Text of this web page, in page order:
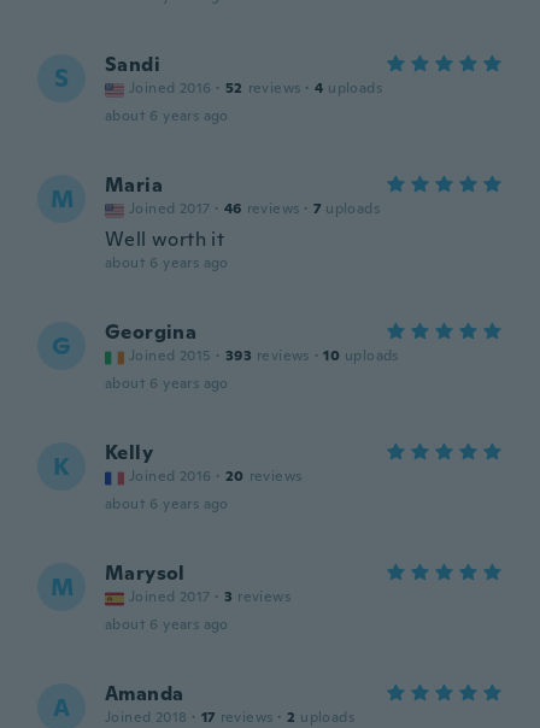
S Sandi
Joined 2016 · 52 reviews · 4 uploads
about 6 years ago
M Maria
Joined 2017 · 46 reviews · 7 uploads
Well worth it
about 6 years ago
G Georgina
Joined 2015 · 393 reviews · 10 uploads
about 6 years ago
K Kelly
Joined 2016 · 20 reviews
about 6 years ago
M Marysol
Joined 2017 · 3 reviews
about 6 years ago
A Amanda
Joined 2018 · 17 reviews · 2 uploads